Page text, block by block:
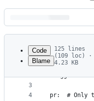
Latest
commit
metadata
Code
Blame
125 lines
(109 loc) ·
4.23 KB
1
2
3
4
# Pipeline
trigger:
pr:  # Only